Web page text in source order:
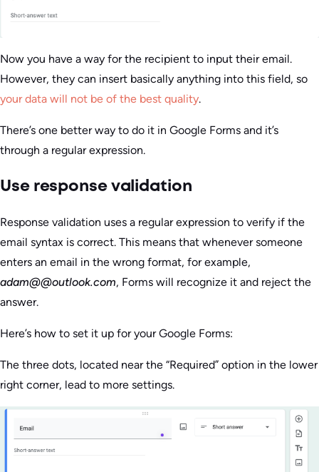
Now you have a way for the recipient to input their email.
However, they can insert basically anything into this field, so
your data will not be of the best quality.
There’s one better way to do it in Google Forms and it’s
through a regular expression.
Use response validation
Response validation uses a regular expression to verify if the
email syntax is correct. This means that whenever someone
enters an email in the wrong format, for example,
adam@@outlook.com, Forms will recognize it and reject the
answer.
Here’s how to set it up for your Google Forms:
The three dots, located near the “Required” option in the lower
right corner, lead to more settings.